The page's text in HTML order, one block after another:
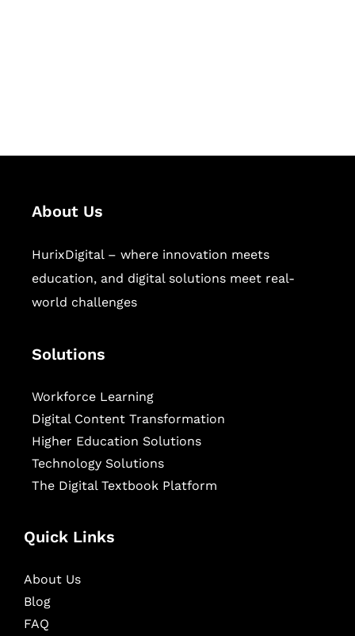
About Us
HurixDigital – where innovation meets
education, and digital solutions meet real-
world challenges
Solutions
Workforce Learning
Digital Content Transformation
Higher Education Solutions
Technology Solutions
The Digital Textbook Platform
Quick Links
About Us
Blog
FAQ